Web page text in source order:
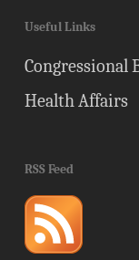
Useful Links
Congressional
Health Affairs
RSS Feed